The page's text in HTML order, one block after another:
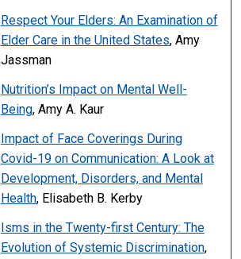
Respect Your Elders: An Examination of
Elder Care in the United States, Amy
Jassman
Nutrition’s Impact on Mental Well-
Being, Amy A. Kaur
Impact of Face Coverings During
Covid-19 on Communication: A Look at
Development, Disorders, and Mental
Health, Elisabeth B. Kerby
Isms in the Twenty-first Century: The
Evolution of Systemic Discrimination,